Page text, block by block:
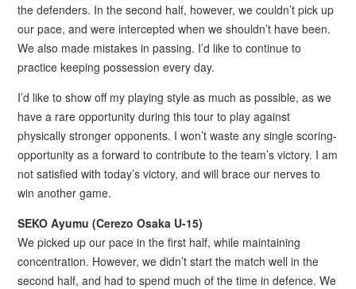
the defenders. In the second half, however, we couldn’t pick up
our pace, and were intercepted when we shouldn’t have been.
We also made mistakes in passing. I’d like to continue to
practice keeping possession every day.
I’d like to show off my playing style as much as possible, as we
have a rare opportunity during this tour to play against
physically stronger opponents. I won’t waste any single scoring-
opportunity as a forward to contribute to the team’s victory. I am
not satisfied with today’s victory, and will brace our nerves to
win another game.
SEKO Ayumu (Cerezo Osaka U-15)
We picked up our pace in the first half, while maintaining
concentration. However, we didn’t start the match well in the
second half, and had to spend much of the time in defence. We